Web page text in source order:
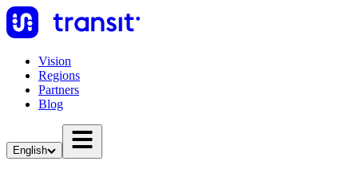
Vision
Regions
Partners
Blog
English